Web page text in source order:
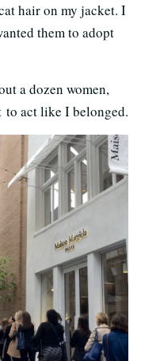
hair on my jacket. I
them to adopt
a dozen women,
to act like I belonged.